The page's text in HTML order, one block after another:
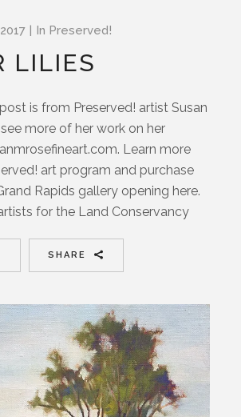
In Preserved!
LILIES
is from Preserved! artist Susan
more of her work on her
Learn more
art program and purchase
Rapids gallery opening here.
for the Land Conservancy
SHARE